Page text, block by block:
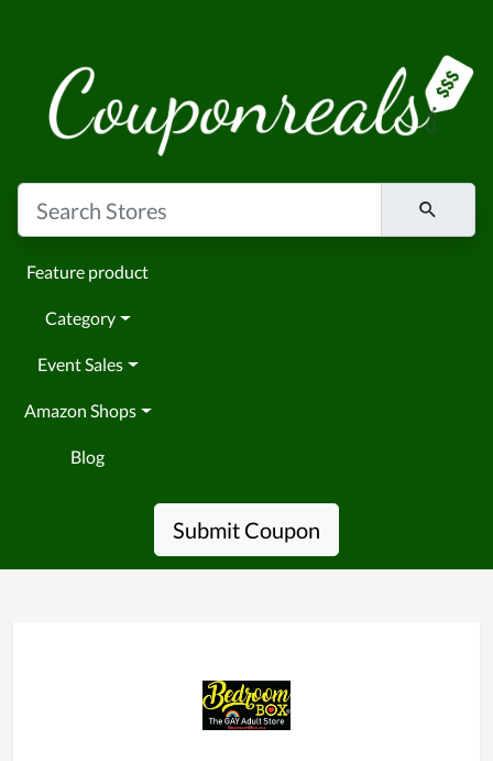
Feature product
Category
Event Sales
Amazon Shops
Blog
Submit Coupon